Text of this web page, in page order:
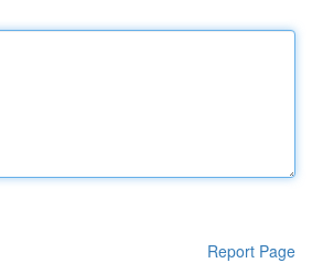
Report Page